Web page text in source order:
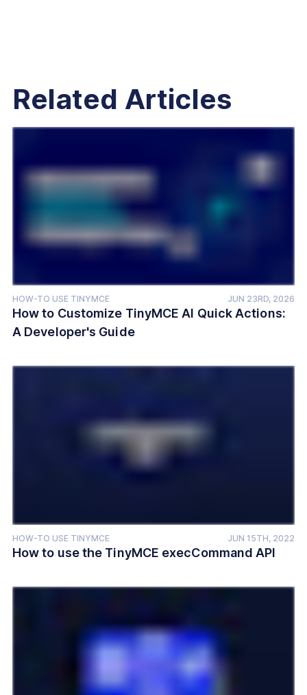
Related Articles
HOW-TO USE TINYMCE JUN 23RD, 2026
How to Customize TinyMCE AI Quick Actions:
A Developer's Guide
HOW-TO USE TINYMCE JUN 15TH, 2022
How to use the TinyMCE execCommand API